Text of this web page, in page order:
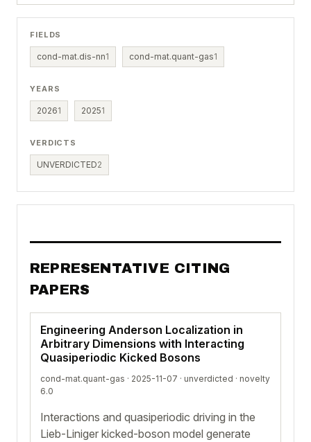
FIELDS
cond-mat.dis-nn1 cond-mat.quant-gas1
YEARS
20261 20251
VERDICTS
UNVERDICTED2
REPRESENTATIVE CITING
PAPERS
Engineering Anderson Localization in
Arbitrary Dimensions with Interacting
Quasiperiodic Kicked Bosons
cond-mat.quant-gas · 2025-11-07 · unverdicted · novelty
6.0
Interactions and quasiperiodic driving in the
Lieb-Liniger kicked-boson model generate